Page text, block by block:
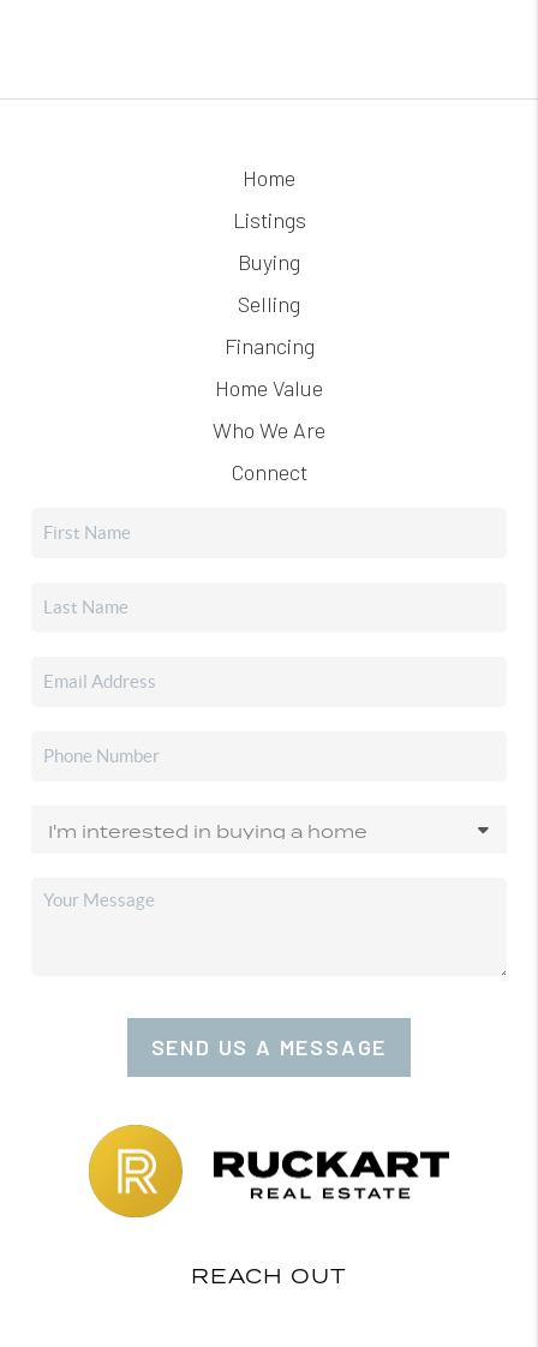
Home
Listings
Buying
Selling
Financing
Home Value
Who We Are
Connect
SEND US A MESSAGE
REACH OUT